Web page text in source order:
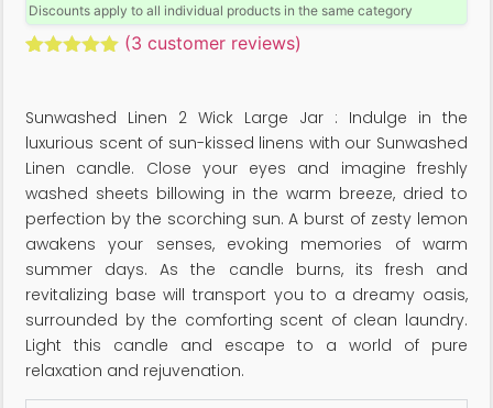
Discounts apply to all individual products in the same category
customer
ratings
(3 customer reviews)
Sunwashed Linen 2 Wick Large Jar : Indulge in the
luxurious scent of sun-kissed linens with our Sunwashed
Linen candle. Close your eyes and imagine freshly
washed sheets billowing in the warm breeze, dried to
perfection by the scorching sun. A burst of zesty lemon
awakens your senses, evoking memories of warm
summer days. As the candle burns, its fresh and
revitalizing base will transport you to a dreamy oasis,
surrounded by the comforting scent of clean laundry.
Light this candle and escape to a world of pure
relaxation and rejuvenation.